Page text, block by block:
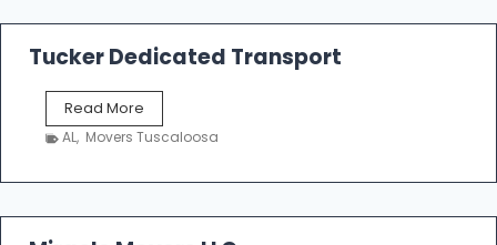
a
k
e
r
n
e
Tucker Dedicated Transport
Read More
u
r
AL, Movers Tuscaloosa